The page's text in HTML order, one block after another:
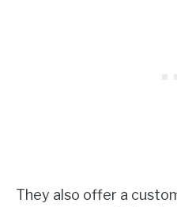
They also offer a